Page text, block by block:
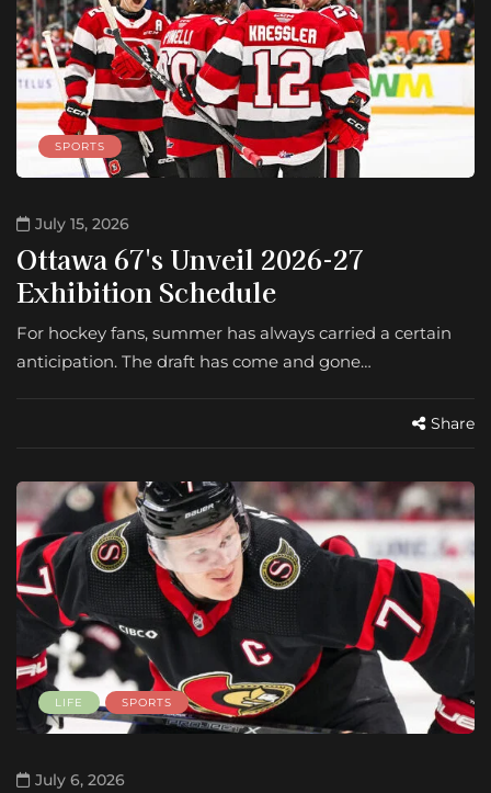
SPORTS
July 15, 2026
Ottawa 67's Unveil 2026-27
Exhibition Schedule
For hockey fans, summer has always carried a certain
anticipation. The draft has come and gone…
Share
LIFE SPORTS
July 6, 2026